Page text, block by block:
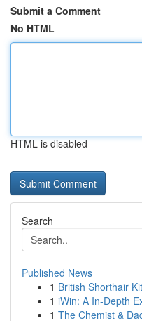
Submit a Comment
No HTML
HTML is disabled
Search
Published News
1 British Shorthair
1 iWin: A In-Depth
1 The Chemist &